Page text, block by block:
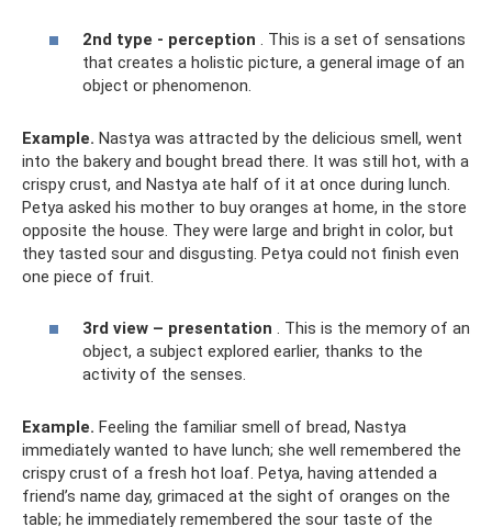
2nd type - perception . This is a set of sensations
that creates a holistic picture, a general image of an
object or phenomenon.
Example. Nastya was attracted by the delicious smell, went
into the bakery and bought bread there. It was still hot, with a
crispy crust, and Nastya ate half of it at once during lunch.
Petya asked his mother to buy oranges at home, in the store
opposite the house. They were large and bright in color, but
they tasted sour and disgusting. Petya could not finish even
one piece of fruit.
3rd view – presentation . This is the memory of an
object, a subject explored earlier, thanks to the
activity of the senses.
Example. Feeling the familiar smell of bread, Nastya
immediately wanted to have lunch; she well remembered the
crispy crust of a fresh hot loaf. Petya, having attended a
friend’s name day, grimaced at the sight of oranges on the
table; he immediately remembered the sour taste of the